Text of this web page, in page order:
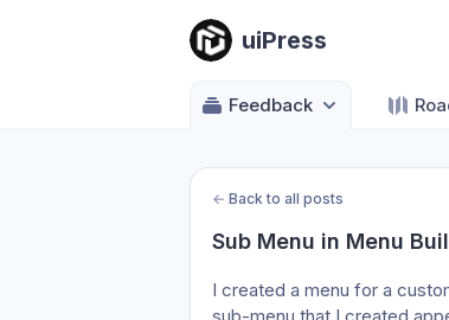
uiPress
Feedback
← Back to all posts
Sub Menu in Menu
I created a menu for a